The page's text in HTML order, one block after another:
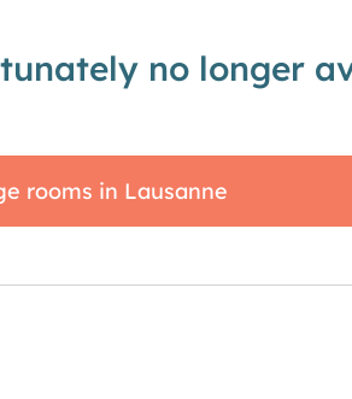
no longer
rooms in Lausanne